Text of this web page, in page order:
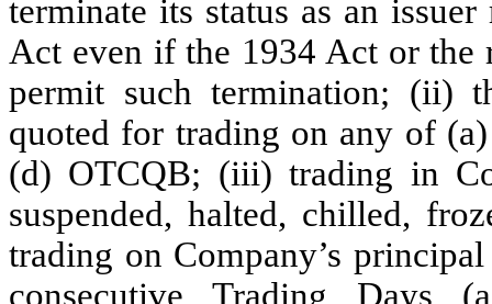
terminate its status as an
Act even if the 1934 Act or the
permit such termination; (ii)
quoted for trading on any of
(d) OTCQB; (iii) trading in
suspended, halted, chilled,
trading on Company’s
consecutive Trading